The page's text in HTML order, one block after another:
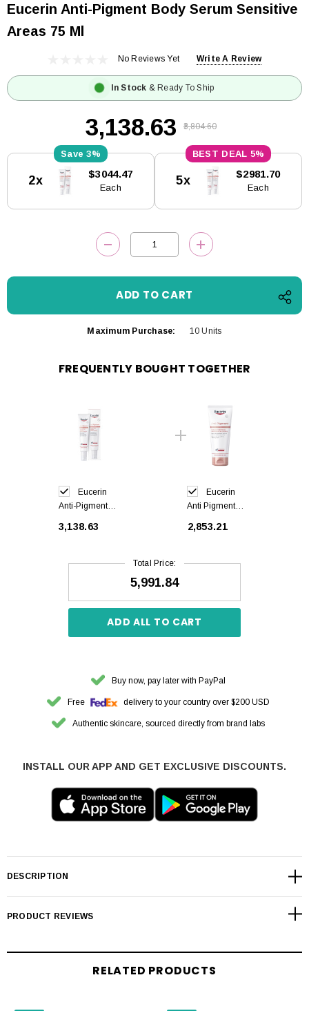
Eucerin Anti-Pigment Body Serum Sensitive
Areas 75 Ml
No Reviews Yet Write A Review
In Stock & Ready To Ship
₹3,138.63 ₹3,804.60
Stock:
3%
2x $3044.47
Each
5%
5x $2981.70
Each
DECREASE QUANTITY:INCREASE
Maximum Purchase: 10 Units
FREQUENTLY BOUGHT TOGETHER
Eucerin
Anti-Pigment
Sensitive Areas
₹3,138.63
Eucerin
Anti Pigment
200 ml
₹2,853.21
Total Price:
₹5,991.84
ADD ALL TO CART
Buy now, pay later with PayPal
Free delivery to your country over $200 USD
Authentic skincare, sourced directly from brand labs
INSTALL OUR APP AND GET EXCLUSIVE DISCOUNTS.
DESCRIPTION
PRODUCT REVIEWS
RELATED PRODUCTS